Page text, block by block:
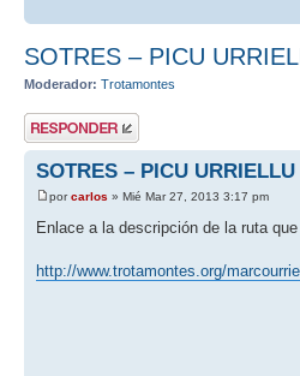
SOTRES – PICU
Moderador: Trotamontes
Publicar una
respuesta
SOTRES – PICU
porcarlos » Mié Mar 27, 2013 3:17 pm
Enlace a la descripción de la ruta
http://www.trotamontes.org/